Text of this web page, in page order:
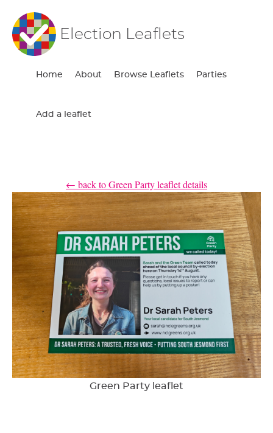
Election Leaflets
Home About Browse Leaflets Parties
Add a leaflet
← back to Green Party leaflet details
Green Party leaflet